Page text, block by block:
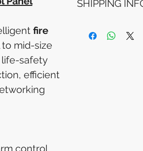
fire
mid-size
life-safety
efficient
control
method used for
financial
SHIPPING
business days